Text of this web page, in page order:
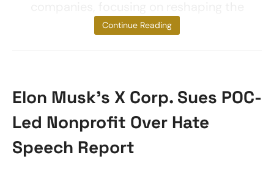
culture
Continue Reading
Elon Musk’s X Corp. Sues POC-
Led Nonprofit Over Hate
Speech Report